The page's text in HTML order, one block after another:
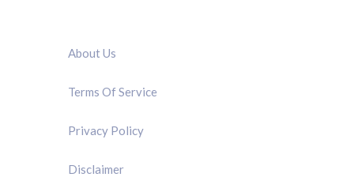
About Us
Terms Of Service
Privacy Policy
Disclaimer